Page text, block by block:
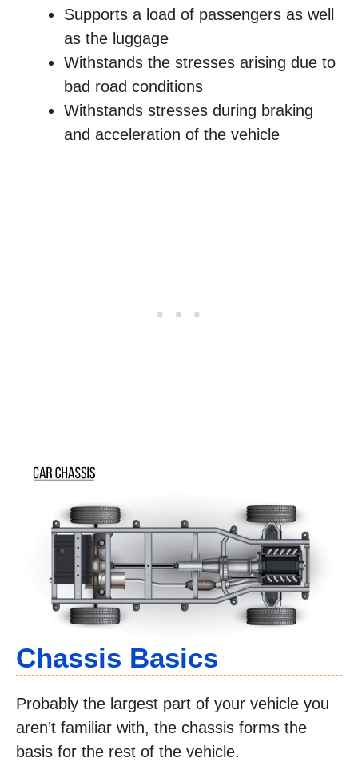
Supports a load of passengers as well
as the luggage
Withstands the stresses arising due to
bad road conditions
Withstands stresses during braking
and acceleration of the vehicle
Chassis Basics
Probably the largest part of your vehicle you
aren’t familiar with, the chassis forms the
basis for the rest of the vehicle.